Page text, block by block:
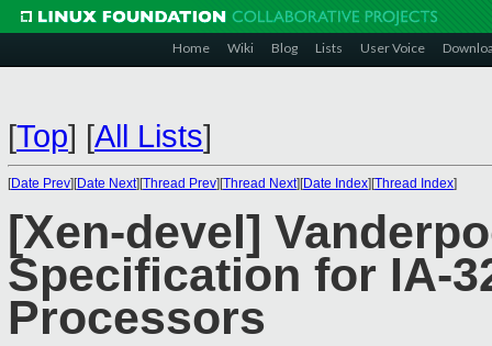
Home Wiki Blog Lists User Voice
[Top] [All Lists]
[Date Prev][Date Next][Thread Prev][Thread Next][Date Index][Thread Index]
[Xen-devel]
Specification for IA-
Processors